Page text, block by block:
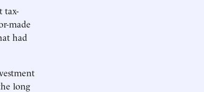
tax-
made
had
long